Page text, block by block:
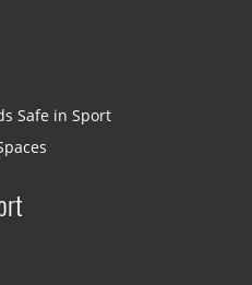
Safe in Sport